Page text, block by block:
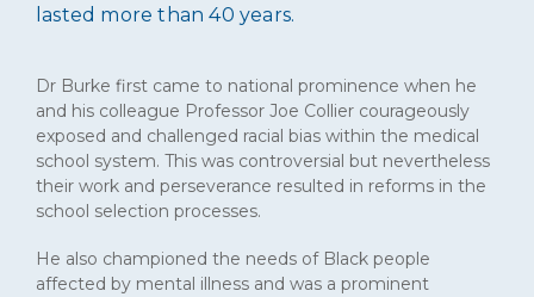
lasted more than 40 years.
Dr Burke first came to national prominence when he
and his colleague Professor Joe Collier courageously
exposed and challenged racial bias within the medical
school system. This was controversial but nevertheless
their work and perseverance resulted in reforms in the
school selection processes.
He also championed the needs of Black people
affected by mental illness and was a prominent